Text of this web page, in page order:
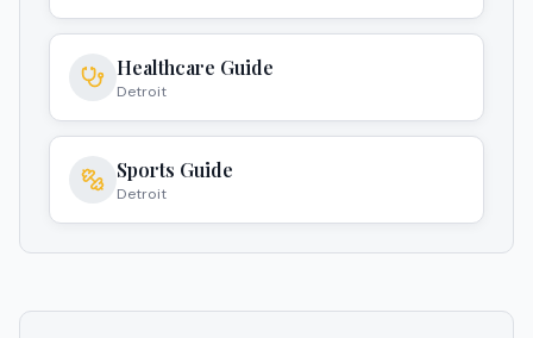
Healthcare Guide
Detroit
Sports Guide
Detroit